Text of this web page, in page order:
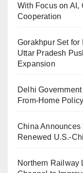
With Focus on AI,
Cooperation
Gorakhpur Set
Uttar Pradesh
Expansion
Delhi
From-Home
China Announces
Renewed U.S.-
Northern Railway